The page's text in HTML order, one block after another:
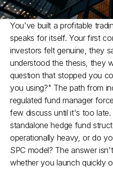
You've built a profitable
speaks for itself. Your first
investors felt genuine, they
understood the thesis, they
question that stopped you
you using?" The path from
regulated fund manager
few discuss until it's too
standalone hedge fund
operationally heavy, or do
SPC model? The answer
whether you launch quickly